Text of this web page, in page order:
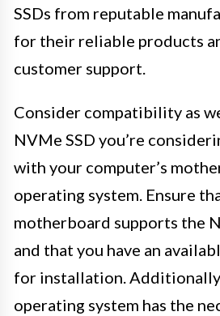
SSDs from reputable
for their reliable products
customer support.
Consider compatibility as
NVMe SSD you’re
with your computer’s
operating system. Ensure
motherboard supports the
and that you have an
for installation.
operating system has the